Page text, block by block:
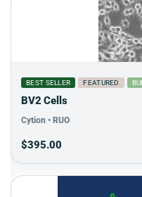
BEST SELLER FEATURED
BV2 Cells
Cytion • RUO
$395.00